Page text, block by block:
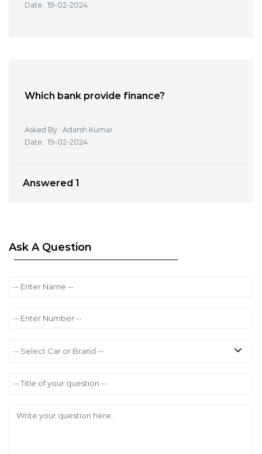
Date : 19-02-2024
Which bank provide finance?
Asked By : Adarsh Kumar
Date : 19-02-2024
Answered1
Ask A Question